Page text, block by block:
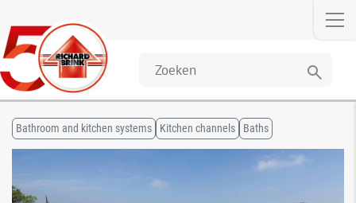
search
Bathroom and kitchen systems Kitchen channels Baths